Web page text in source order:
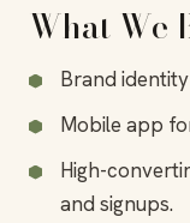
What We
Brand
Mobile app
High-
and signups.